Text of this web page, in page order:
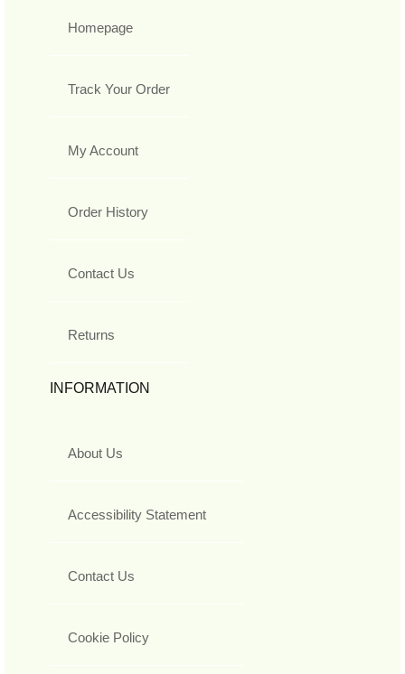
Homepage
Track Your Order
My Account
Order History
Contact Us
Returns
INFORMATION
About Us
Accessibility Statement
Contact Us
Cookie Policy